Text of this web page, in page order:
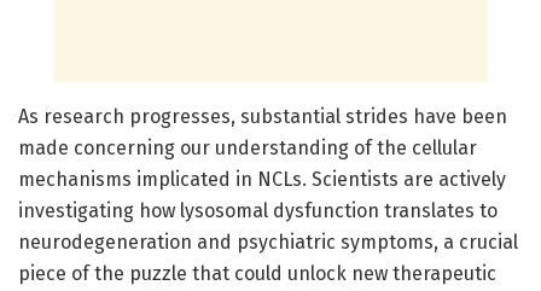
As research progresses, substantial strides have been
made concerning our understanding of the cellular
mechanisms implicated in NCLs. Scientists are actively
investigating how lysosomal dysfunction translates to
neurodegeneration and psychiatric symptoms, a crucial
piece of the puzzle that could unlock new therapeutic